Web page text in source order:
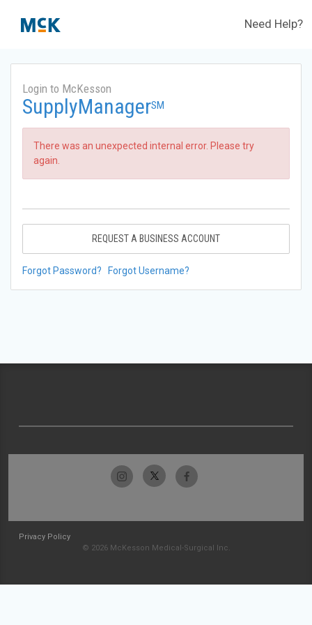
Need Help?
Login to McKesson
SupplyManagerSM
There was an unexpected internal error. Please try
again.
REQUEST A BUSINESS ACCOUNT
Forgot Password? Forgot Username?
Privacy Policy
© 2026 McKesson Medical-Surgical Inc.